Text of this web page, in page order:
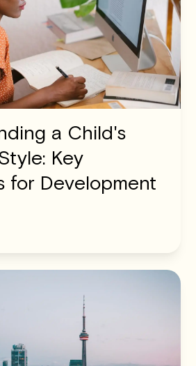
a Child's
Key
for Development